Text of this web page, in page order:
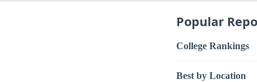
Popular
College Rankings
Best by Location